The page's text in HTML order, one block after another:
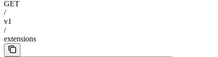
GET
/
v1
/
extensions